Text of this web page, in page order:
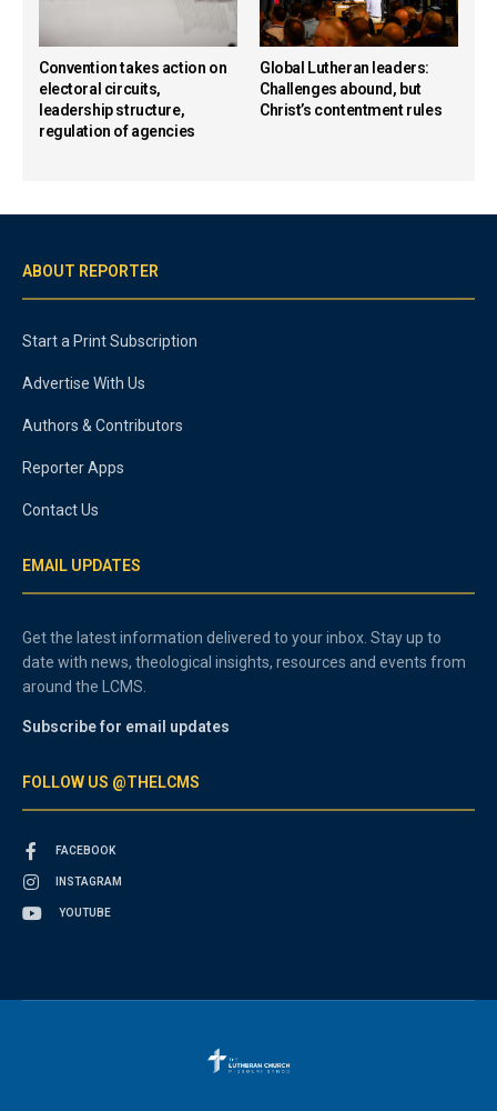
Convention takes action on
electoral circuits,
leadership structure,
regulation of agencies
Global Lutheran leaders:
Challenges abound, but
Christ’s contentment rules
ABOUT REPORTER
Start a Print Subscription
Advertise With Us
Authors & Contributors
Reporter Apps
Contact Us
EMAIL UPDATES
Get the latest information delivered to your inbox. Stay up to
date with news, theological insights, resources and events from
around the LCMS.
Subscribe for email updates
FOLLOW US @THELCMS
FACEBOOK
INSTAGRAM
YOUTUBE